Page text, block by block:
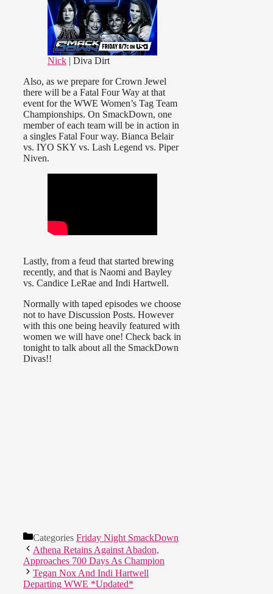
Nick | Diva Dirt
Also, as we prepare for Crown Jewel
there will be a Fatal Four Way at that
event for the WWE Women’s Tag Team
Championships. On SmackDown, one
member of each team will be in action in
a singles Fatal Four way. Bianca Belair
vs. IYO SKY vs. Lash Legend vs. Piper
Niven.
Lastly, from a feud that started brewing
recently, and that is Naomi and Bayley
vs. Candice LeRae and Indi Hartwell.
Normally with taped episodes we choose
not to have Discussion Posts. However
with this one being heavily featured with
women we will have one! Check back in
tonight to talk about all the SmackDown
Divas!!
Categories Friday Night SmackDown
Athena Retains Against Abadon,
Approaches 700 Days As Champion
Tegan Nox And Indi Hartwell
Departing WWE *Updated*